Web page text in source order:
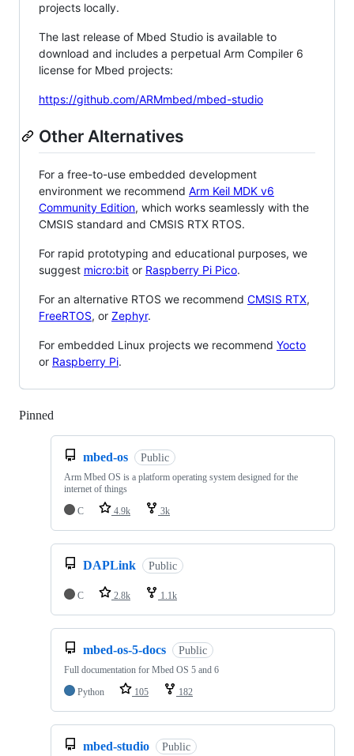
projects locally.
The last release of Mbed Studio is available to
download and includes a perpetual Arm Compiler 6
license for Mbed projects:
https://github.com/ARMmbed/mbed-studio
Other Alternatives
For a free-to-use embedded development
environment we recommend Arm Keil MDK v6
Community Edition, which works seamlessly with the
CMSIS standard and CMSIS RTX RTOS.
For rapid prototyping and educational purposes, we
suggest micro:bit or Raspberry Pi Pico.
For an alternative RTOS we recommend CMSIS RTX,
FreeRTOS, or Zephyr.
For embedded Linux projects we recommend Yocto
or Raspberry Pi.
Pinned
mbed-os Public
Arm Mbed OS is a platform operating system designed for the
internet of things
C
4.9k 3k
DAPLink Public
C 2.8k 1.1k
mbed-os-5-docs Public
Full documentation for Mbed OS 5 and 6
Python
105 182
mbed-studio Public